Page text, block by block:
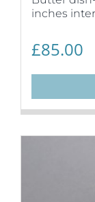
inches
£85.00